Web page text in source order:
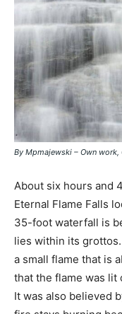
By Mpmajewski – Own work,
About six hours and
Eternal Flame Falls
35-foot waterfall is
lies within its
a small flame that is
that the flame was lit
It was also believed